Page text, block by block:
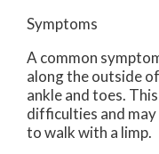
Symptoms
A common
along the outside
ankle and toes.
difficulties and
to walk with a limp.